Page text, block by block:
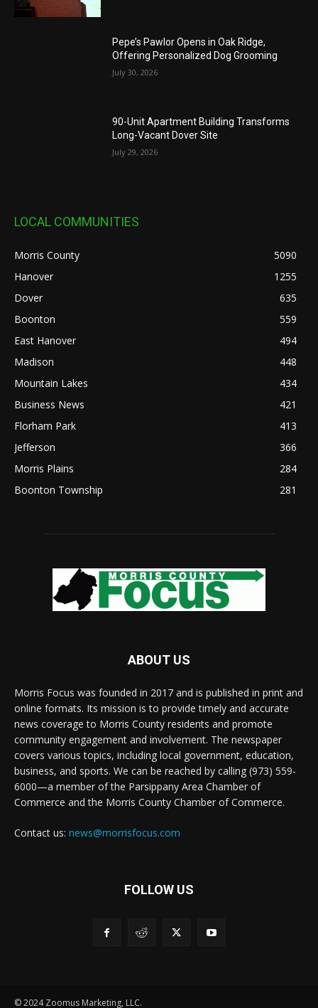
Pepe’s Pawlor Opens in Oak Ridge,
Offering Personalized Dog Grooming
July 30, 2026
90-Unit Apartment Building Transforms
Long-Vacant Dover Site
July 29, 2026
LOCAL COMMUNITIES
Morris County
5090
Hanover
1255
Dover
635
Boonton
559
East Hanover
494
Madison
448
Mountain Lakes
434
Business News
421
Florham Park
413
Jefferson
366
Morris Plains
284
Boonton Township
281
ABOUT US
Morris Focus was founded in 2017 and is published in print and
online formats. Its mission is to provide timely and accurate
news coverage to Morris County residents and promote
community engagement and involvement. The newspaper
covers various topics, including local government, education,
business, and sports. We can be reached by calling (973) 559-
6000—a member of the Parsippany Area Chamber of
Commerce and the Morris County Chamber of Commerce.
Contact us: news@morrisfocus.com
FOLLOW US
© 2024 Zoomus Marketing, LLC.